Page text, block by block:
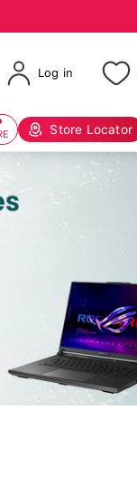
Log in
Store Locator